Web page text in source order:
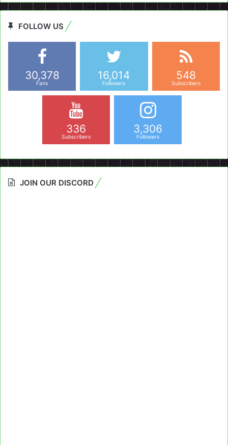
FOLLOW US
30,378
Fans
16,014
Followers
548
Subscribers
336
Subscribers
3,306
Followers
JOIN OUR DISCORD